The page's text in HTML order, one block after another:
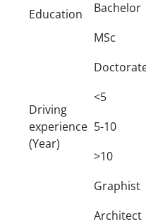
Education Bachelor
MSc
Driving
experience
(Year)
<5
5-10
>10
Graphist
Architect